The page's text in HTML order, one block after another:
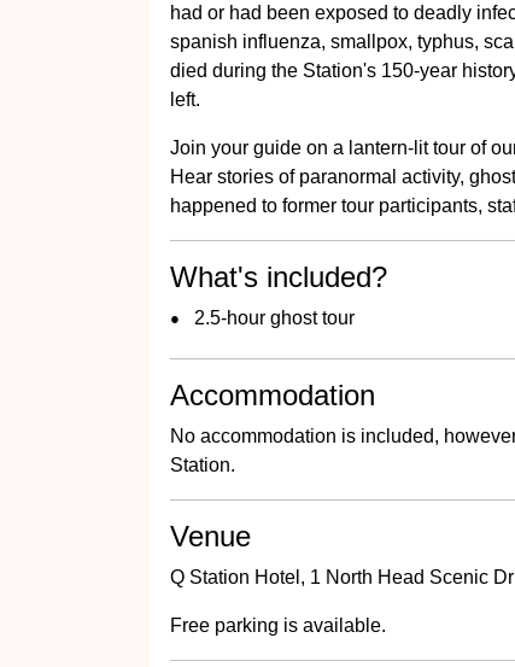
had or had been exposed to deadly
spanish influenza, smallpox, typhus,
died during the Station's 150-year
left.
Join your guide on a lantern-lit tour of
Hear stories of paranormal activity,
happened to former tour participants,
What's included?
2.5-hour ghost tour
Accommodation
No accommodation is included,
Station.
Venue
Q Station Hotel, 1 North Head Scenic
Free parking is available.